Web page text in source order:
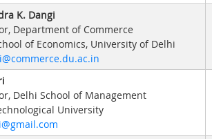
K. Dangi
Department of Commerce
of Economics, University of Delhi
Delhi School of Management
University